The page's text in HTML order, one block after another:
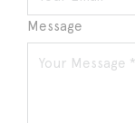
Message